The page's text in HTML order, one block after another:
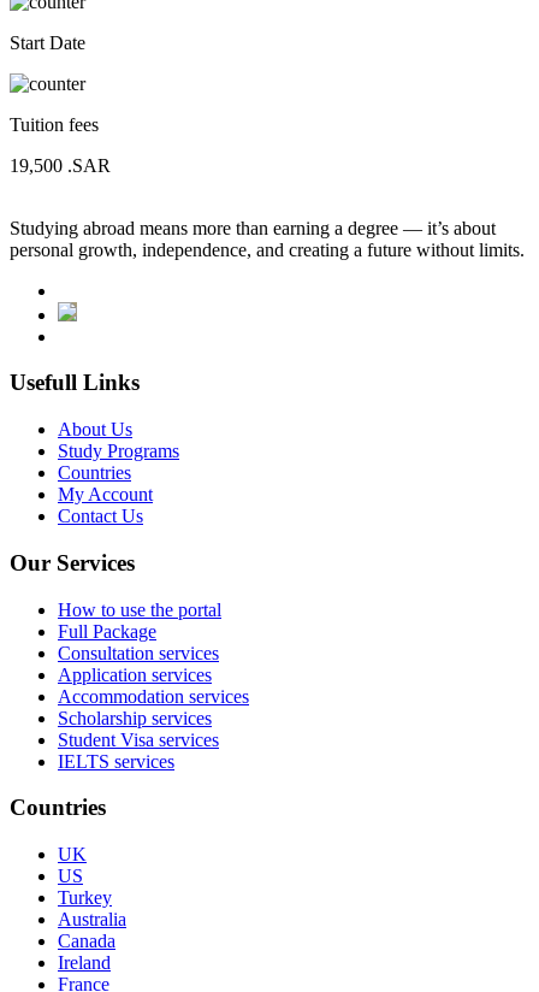
Start Date
Tuition fees
19,500 .SAR
Studying abroad means more than earning a degree — it’s about
personal growth, independence, and creating a future without limits.
Usefull Links
About Us
Study Programs
Countries
My Account
Contact Us
Our Services
How to use the portal
Full Package
Consultation services
Application services
Accommodation services
Scholarship services
Student Visa services
IELTS services
Countries
UK
US
Turkey
Australia
Canada
Ireland
France